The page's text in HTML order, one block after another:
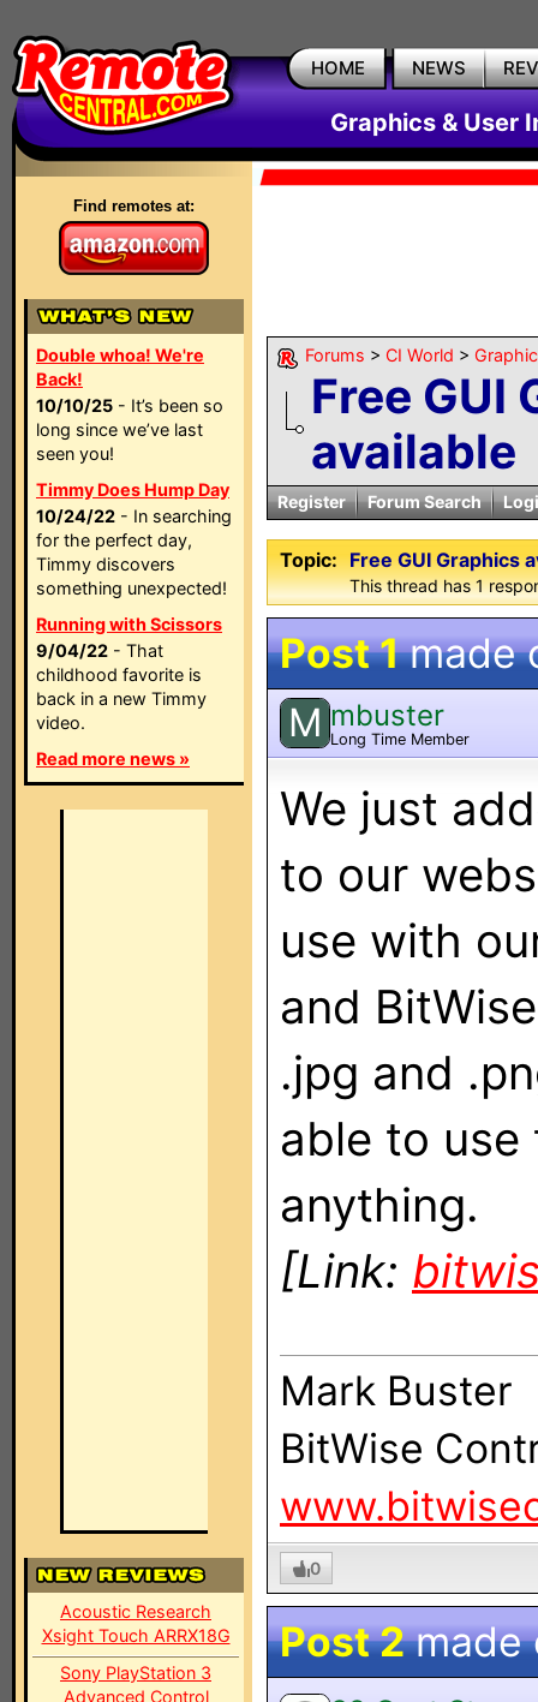
HOME NEWS
Graphics & User
Find remotes at:
Double whoa! We're
Back!
10/10/25 - It’s been so
long since we’ve last
seen you!
Timmy Does Hump Day
10/24/22 - In searching
for the perfect day,
Timmy discovers
something unexpected!
Running with Scissors
9/04/22 - That
childhood favorite is
back in a new Timmy
video.
Read more news »
Acoustic Research
Xsight Touch ARRX18G
Sony PlayStation 3
Advanced Control
Forums > CI World >
Free GUI
available
Register Forum Search
Topic: Free GUI Graphics
This thread has 1
Post 1made
M mbuster
Long Time Member
We just
to our
use with
and
.jpg and
able to
anything.
[Link:
Mark Buster
BitWise
0
Post 2made